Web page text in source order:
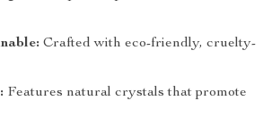
Crafted with eco-friendly, cruelty-
Features natural crystals that promote